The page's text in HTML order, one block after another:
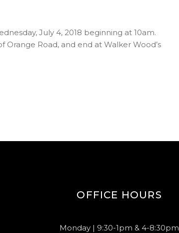
July 4, 2018 beginning at 10am.
Road, and end at Walker Wood’s
OFFICE HOURS
Monday | 9:30-1pm & 4-8:30pm